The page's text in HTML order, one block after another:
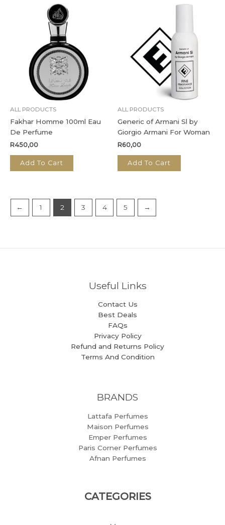
ALL PRODUCTS
Fakhar Homme 100ml Eau
De Perfume
R450,00
Add To Cart
ALL PRODUCTS
Generic of Armani Sl by
Giorgio Armani For Woman
R60,00
Add To Cart
← 1 2 3 4 5 →
Useful Links
Contact Us
Best Deals
FAQs
Privacy Policy
Refund and Returns Policy
Terms And Condition
BRANDS
Lattafa Perfumes
Maison Perfumes
Emper Perfumes
Paris Corner Perfumes
Afnan Perfumes
CATEGORIES